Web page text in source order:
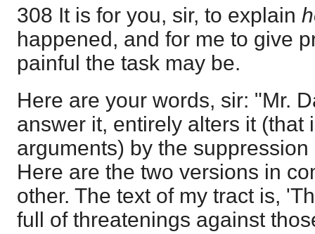
308 It is for you, sir, to explain
happened, and for me to give
painful the task may be.
Here are your words, sir: "Mr.
answer it, entirely alters it (that
arguments) by the
Here are the two versions in
other. The text of my tract is,
full of threatenings against